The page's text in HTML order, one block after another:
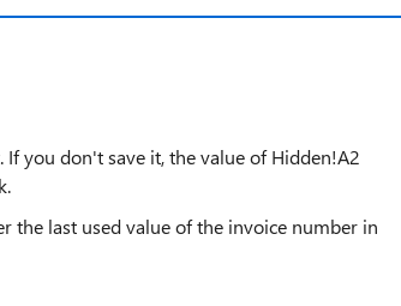
you don't save it, the value of Hidden!A2
the last used value of the invoice number in